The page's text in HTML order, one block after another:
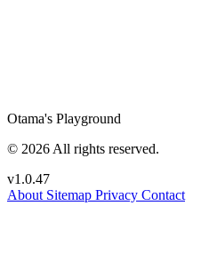
Otama's Playground
© 2026 All rights reserved.
v1.0.47
About Sitemap Privacy Contact